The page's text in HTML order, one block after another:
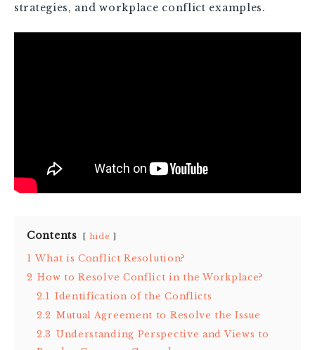
strategies, and workplace conflict examples.
Contents hide
1 What is Conflict Resolution?
2 How to Resolve Conflict in the Workplace?
2.1 Identification of the Conflicts
2.2 Mutual Agreement to Resolve the Issue
2.3 Understanding Perspective and Views to